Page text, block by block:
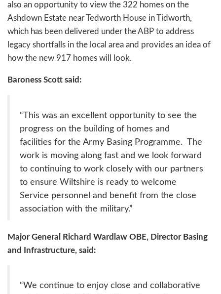
also an opportunity to view the 322 homes on the
Ashdown Estate near Tedworth House in Tidworth,
which has been delivered under the ABP to address
legacy shortfalls in the local area and provides an idea of
how the new 917 homes will look.
Baroness Scott said:
“This was an excellent opportunity to see the
progress on the building of homes and
facilities for the Army Basing Programme. The
work is moving along fast and we look forward
to continuing to work closely with our partners
to ensure Wiltshire is ready to welcome
Service personnel and benefit from the close
association with the military.”
Major General Richard Wardlaw OBE, Director Basing
and Infrastructure, said:
“We continue to enjoy close and collaborative